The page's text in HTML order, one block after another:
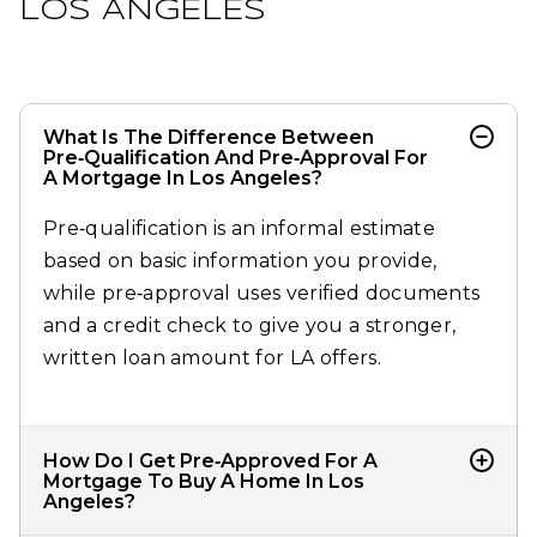
LOS ANGELES
What Is The Difference Between
Pre‑qualification And Pre‑approval For
A Mortgage In Los Angeles?
Pre‑qualification is an informal estimate
based on basic information you provide,
while pre‑approval uses verified documents
and a credit check to give you a stronger,
written loan amount for LA offers.​
How Do I Get Pre‑approved For A
Mortgage To Buy A Home In Los
Angeles?